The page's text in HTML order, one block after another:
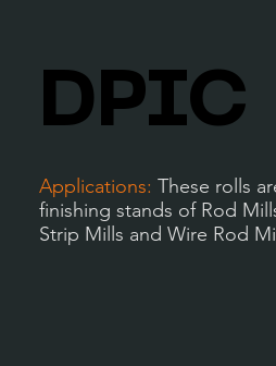
DPIC
Applications: These rolls
finishing stands of Rod
Strip Mills and Wire Rod